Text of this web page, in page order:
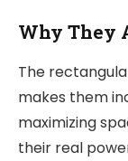
Why They
The
makes them
maximizing
their real